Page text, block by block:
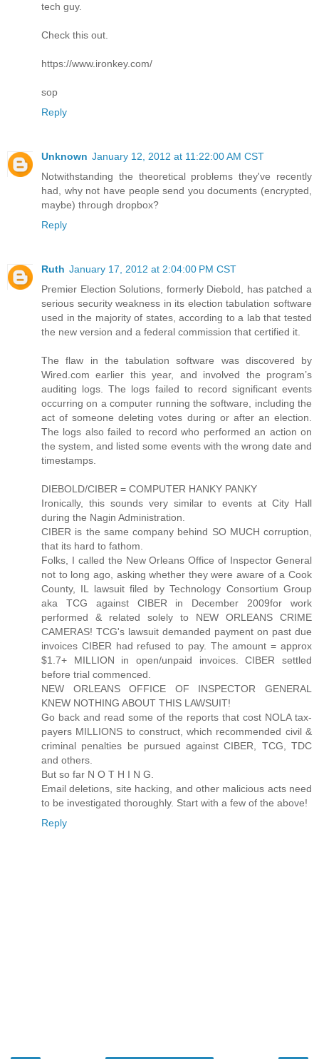
tech guy.
Check this out.
https://www.ironkey.com/
sop
Reply
Unknown January 12, 2012 at 11:22:00 AM CST
Notwithstanding the theoretical problems they've recently
had, why not have people send you documents (encrypted,
maybe) through dropbox?
Reply
Ruth January 17, 2012 at 2:04:00 PM CST
Premier Election Solutions, formerly Diebold, has patched a
serious security weakness in its election tabulation software
used in the majority of states, according to a lab that tested
the new version and a federal commission that certified it.
The flaw in the tabulation software was discovered by
Wired.com earlier this year, and involved the program’s
auditing logs. The logs failed to record significant events
occurring on a computer running the software, including the
act of someone deleting votes during or after an election.
The logs also failed to record who performed an action on
the system, and listed some events with the wrong date and
timestamps.
DIEBOLD/CIBER = COMPUTER HANKY PANKY
Ironically, this sounds very similar to events at City Hall
during the Nagin Administration.
CIBER is the same company behind SO MUCH corruption,
that its hard to fathom.
Folks, I called the New Orleans Office of Inspector General
not to long ago, asking whether they were aware of a Cook
County, IL lawsuit filed by Technology Consortium Group
aka TCG against CIBER in December 2009for work
performed & related solely to NEW ORLEANS CRIME
CAMERAS! TCG's lawsuit demanded payment on past due
invoices CIBER had refused to pay. The amount = approx
$1.7+ MILLION in open/unpaid invoices. CIBER settled
before trial commenced.
NEW ORLEANS OFFICE OF INSPECTOR GENERAL
KNEW NOTHING ABOUT THIS LAWSUIT!
Go back and read some of the reports that cost NOLA tax-
payers MILLIONS to construct, which recommended civil &
criminal penalties be pursued against CIBER, TCG, TDC
and others.
But so far N O T H I N G.
Email deletions, site hacking, and other malicious acts need
to be investigated thoroughly. Start with a few of the above!
Reply